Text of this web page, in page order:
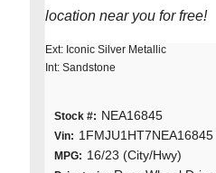
location near you for free!
Ext: Iconic Silver Metallic
Int: Sandstone
Stock #: NEA16845
Vin: 1FMJU1HT7NEA16845
MPG: 16/23 (City/Hwy)